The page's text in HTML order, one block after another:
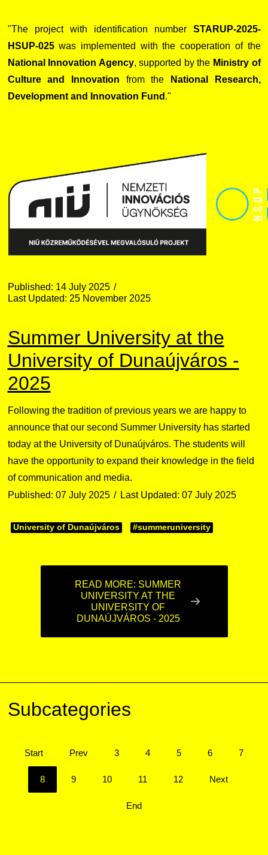
"The project with identification number STARUP-2025-
HSUP-025was implemented with the cooperation of the
National Innovation Agency, supported by the Ministry of
Culture and Innovation from the
National Research,
Development and Innovation Fund ."
Published: 14 July 2025
Last Updated: 25 November 2025
Summer University at the
University of Dunaújváros -
2025
Following the tradition of previous years we are happy to
announce that our second Summer University has started
today at the University of Dunaújváros. The students will
have the opportunity to expand their knowledge in the field
of communication and media.
Published: 07 July 2025
Last Updated: 07 July 2025
University of Dunaújváros #summeruniversity
READ MORE: SUMMER
UNIVERSITY AT THE
UNIVERSITY OF
DUNAÚJVÁROS - 2025
Subcategories
Start Prev 3 4 5 6 7
8 9 10 11 12 Next
End